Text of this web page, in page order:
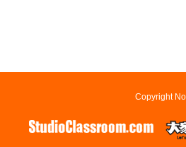
Copyright